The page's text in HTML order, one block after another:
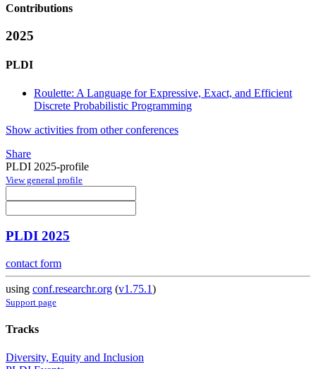
Contributions
2025
PLDI
Roulette: A Language for Expressive, Exact, and Efficient
Discrete Probabilistic Programming
Show activities from other conferences
Share
PLDI 2025-profile
View general profile
PLDI 2025
contact form
using conf.researchr.org (v1.75.1)
Support page
Tracks
Diversity, Equity and Inclusion